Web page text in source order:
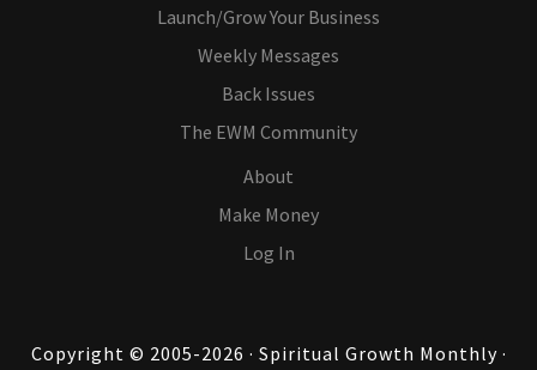
Launch/Grow Your Business
Weekly Messages
Back Issues
The EWM Community
About
Make Money
Log In
Copyright © 2005-2026 · Spiritual Growth Monthly ·